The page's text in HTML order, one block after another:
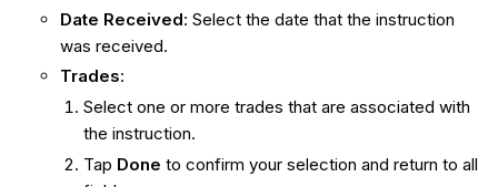
Date Received: Select the date that the instruction
was received.
Trades:
Select one or more trades that are associated with
the instruction.
Tap Done to confirm your selection and return to all